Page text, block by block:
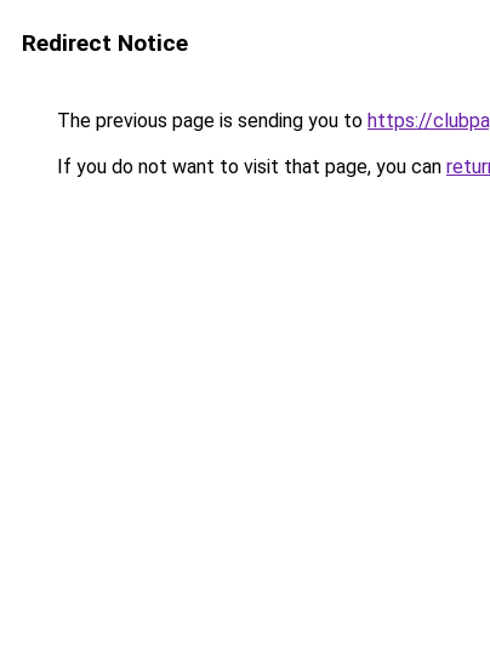
Redirect Notice
The previous page is sending you to https://
If you do not want to visit that page, you can